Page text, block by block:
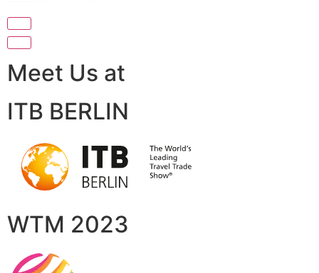
Meet Us at
ITB BERLIN
WTM 2023